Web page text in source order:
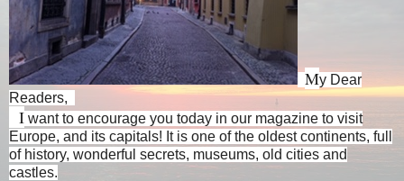
My Dear
Readers,
I want to encourage you today in our magazine to visit
Europe, and its capitals! It is one of the oldest continents, full
of history, wonderful secrets, museums, old cities and
castles.